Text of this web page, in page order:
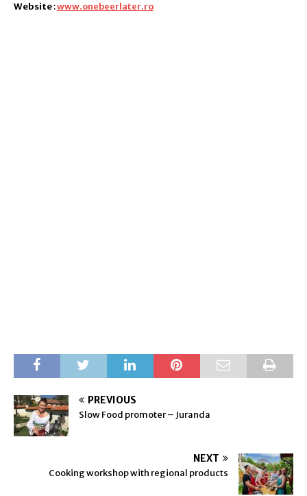
Website:www.onebeerlater.ro
PREVIOUS
Slow Food promoter – Juranda
NEXT
Cooking workshop with regional products